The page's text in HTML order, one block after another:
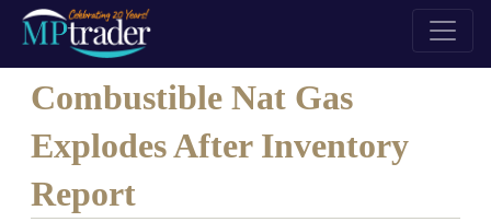
Combustible Nat Gas
Explodes After Inventory
Report